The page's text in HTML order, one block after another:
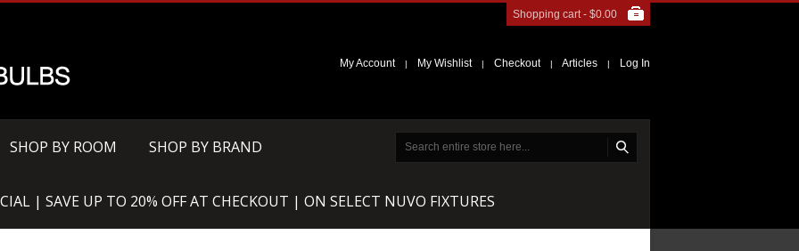
Shopping cart - $0.00
My Account | My Wishlist | Checkout | Articles | Log In
SHOP BY ROOM SHOP BY BRAND
| SAVE UP TO 20% OFF AT CHECKOUT | ON SELECT NUVO FIXTURES